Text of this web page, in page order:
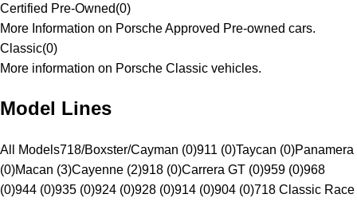
Certified Pre-Owned(0)
More Information on Porsche Approved Pre-owned cars.
Classic(0)
More information on Porsche Classic vehicles.
Model Lines
All Models718/Boxster/Cayman (0)911 (0)Taycan (0)Panamera
(0)Macan (3)Cayenne (2)918 (0)Carrera GT (0)959 (0)968
(0)944 (0)935 (0)924 (0)928 (0)914 (0)904 (0)718 Classic Race